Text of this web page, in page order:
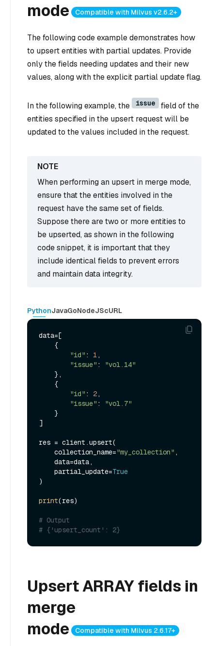
mode
Compatible with Milvus v2.6.2+
The following code example demonstrates how
to upsert entities with partial updates. Provide
only the fields needing updates and their new
values, along with the explicit partial update flag.
In the following example, the issue
field of the
entities specified in the upsert request will be
updated to the values included in the request.
When performing an upsert in merge mode,
ensure that the entities involved in the
request have the same set of fields.
Suppose there are two or more entities to
be upserted, as shown in the following
code snippet, it is important that they
include identical fields to prevent errors
and maintain data integrity.
PythonJavaGoNodeJScURL
data=[
"id" : 1,
"issue" :
"vol.14"
"id" : 2,
"issue" :
"vol.7"
]
res = client.upsert(
    collection_name=
"my_collection" ,
    partial_update=
True
)
print(res)
# Output
# {'upsert_count': 2}
Upsert ARRAY fields in
merge
mode
Compatible with Milvus 2.6.17+